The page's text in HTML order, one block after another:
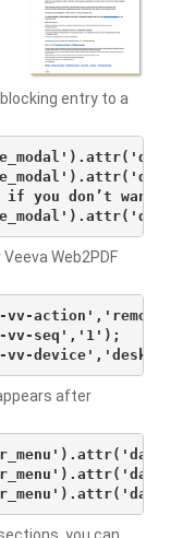
entry to a
you don’t want to
Web2PDF
action','remove');
seq','1');
after